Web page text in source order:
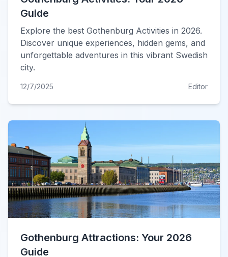
Guide
Explore the best Gothenburg Activities in 2026.
Discover unique experiences, hidden gems, and
unforgettable adventures in this vibrant Swedish
city.
12/7/2025 Editor
Gothenburg Attractions: Your 2026
Guide